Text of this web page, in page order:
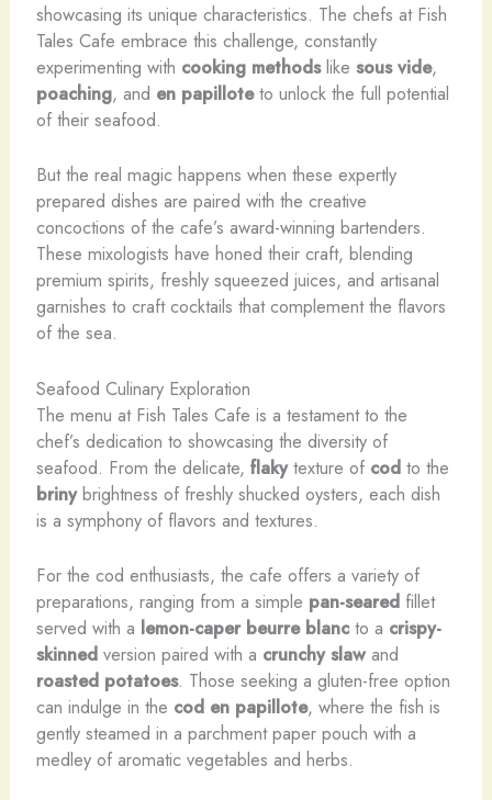
showcasing its unique characteristics. The chefs at Fish
Tales Cafe embrace this challenge, constantly
experimenting with cooking methodslike sous vide,
poaching, and en papilloteto unlock the full potential
of their seafood.
But the real magic happens when these expertly
prepared dishes are paired with the creative
concoctions of the cafe’s award-winning bartenders.
These mixologists have honed their craft, blending
premium spirits, freshly squeezed juices, and artisanal
garnishes to craft cocktails that complement the flavors
of the sea.
Seafood Culinary Exploration
The menu at Fish Tales Cafe is a testament to the
chef’s dedication to showcasing the diversity of
seafood. From the delicate, flakytexture of codto the
brinybrightness of freshly shucked oysters, each dish
is a symphony of flavors and textures.
For the cod enthusiasts, the cafe offers a variety of
preparations, ranging from a simple pan-searedfillet
served with a lemon-caper beurre blancto a crispy-
skinnedversion paired with a crunchy slawand
roasted potatoes. Those seeking a gluten-free option
can indulge in the cod en papillote, where the fish is
gently steamed in a parchment paper pouch with a
medley of aromatic vegetables and herbs.